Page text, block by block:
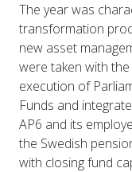
The year was
transformation
new asset
were taken with
execution of
Funds and
AP6 and its
the Swedish
with closing fund